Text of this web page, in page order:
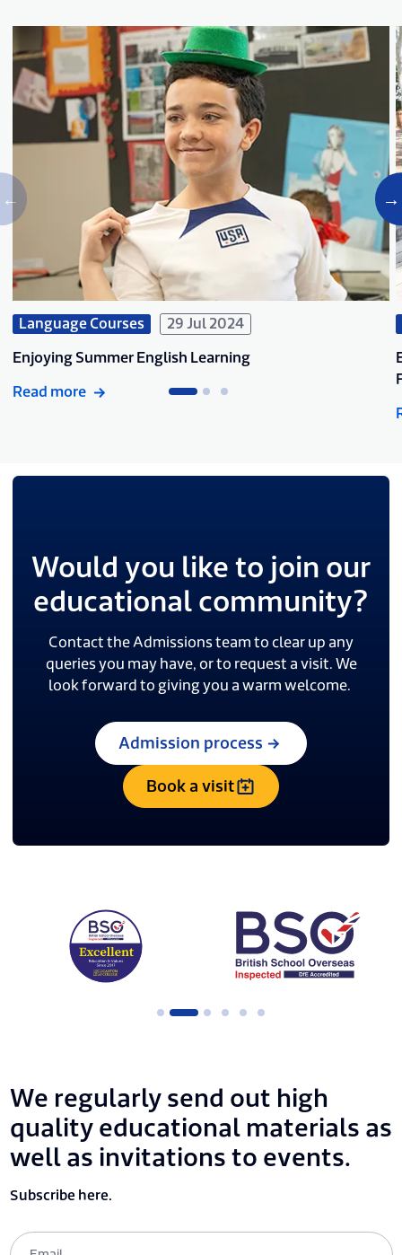
Language Courses 29 Jul 2024
Enjoying Summer English Learning
Read more
Would you like to join our
educational community?
Contact the Admissions team to clear up any
queries you may have, or to request a visit. We
look forward to giving you a warm welcome.
Admission process
Book a visit
We regularly send out high
quality educational materials as
well as invitations to events.
Subscribe here.